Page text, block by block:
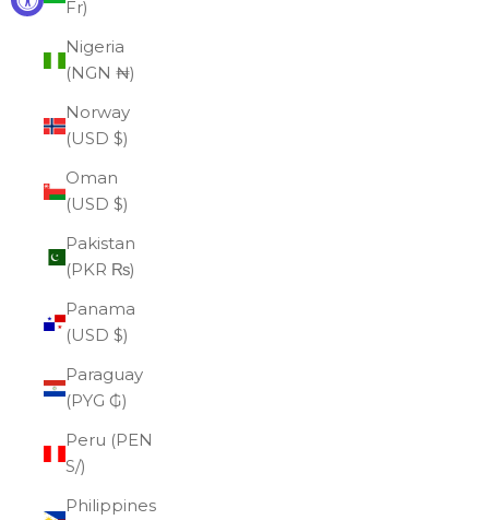
Fr)
Nigeria
(NGN ₦)
Norway
(USD $)
Oman
(USD $)
Pakistan
(PKR ₨)
Panama
(USD $)
Paraguay
(PYG ₲)
Peru (PEN
S/)
Philippines